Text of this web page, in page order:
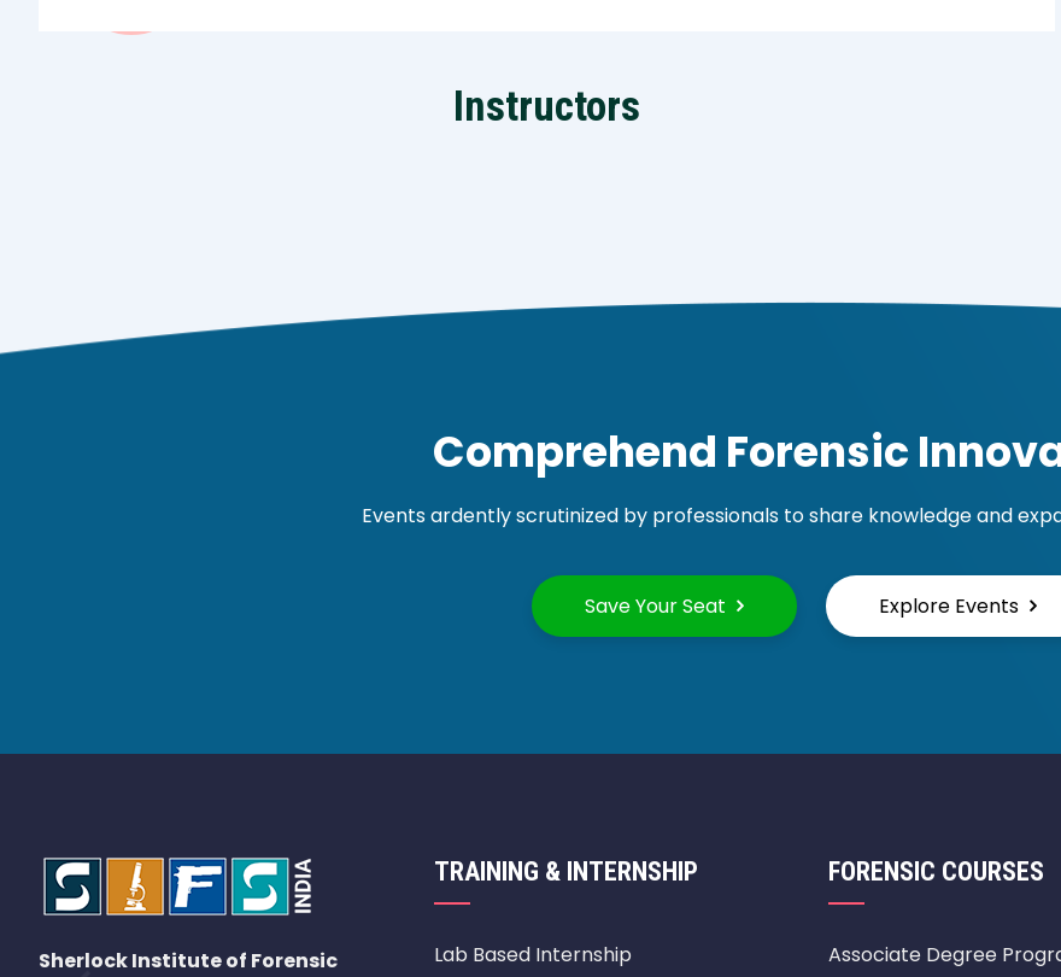
Instructors
Comprehend Forensic
Events ardently scrutinized by professionals to share knowledge and
Save Your Seat Explore Events
Sherlock Institute of Forensic
TRAINING & INTERNSHIP
Lab Based Internship
FORENSIC COURSES
Associate Degree